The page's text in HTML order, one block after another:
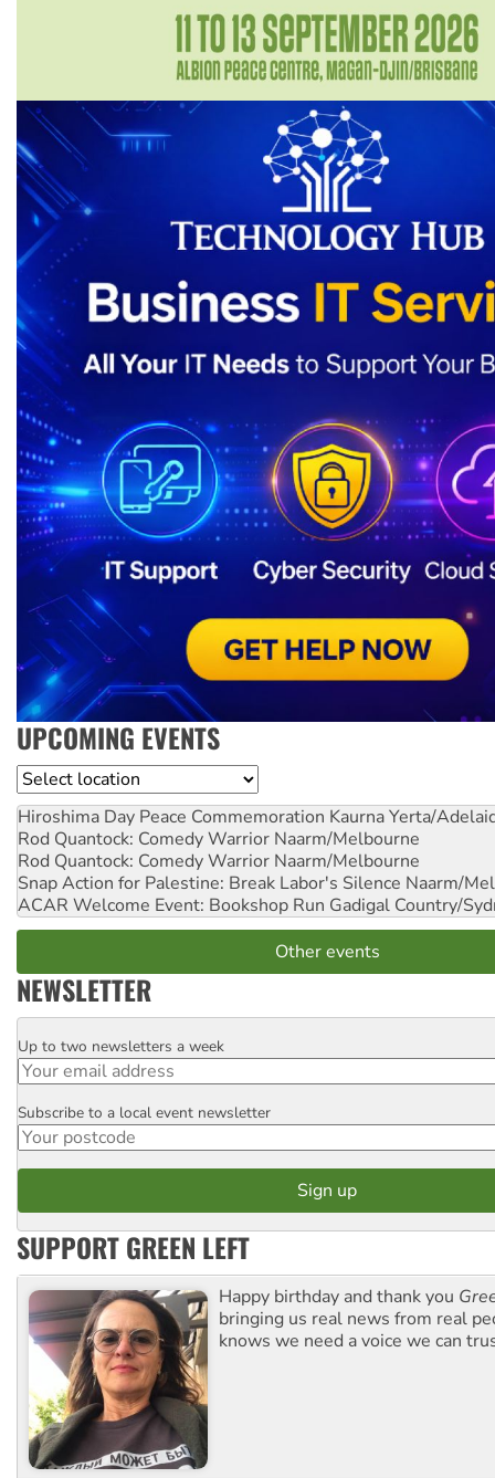
UPCOMING EVENTS
Location
Hiroshima Day Peace Commemoration Kaurna Yerta/
Rod Quantock: Comedy Warrior Naarm/Melbourne
Rod Quantock: Comedy Warrior Naarm/Melbourne
Snap Action for Palestine: Break Labor's Silence Naarm/
ACAR Welcome Event: Bookshop Run Gadigal Country/
Other events
NEWSLETTER
Email
Up to two newsletters a week
Postcode
Subscribe to a local event newsletter
SUPPORT GREEN LEFT
Happy birthday and thank you
bringing us real news from real
knows we need a voice we can